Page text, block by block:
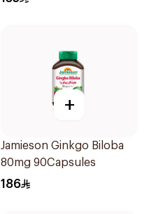
+
Jamieson Ginkgo Biloba
80mg 90Capsules
186